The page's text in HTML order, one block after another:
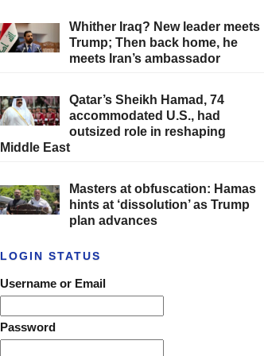
Whither Iraq? New leader meets
Trump; Then back home, he
meets Iran’s ambassador
Qatar’s Sheikh Hamad, 74
accommodated U.S., had
outsized role in reshaping
Middle East
Masters at obfuscation: Hamas
hints at ‘dissolution’ as Trump
plan advances
LOGIN STATUS
Username or Email
Password